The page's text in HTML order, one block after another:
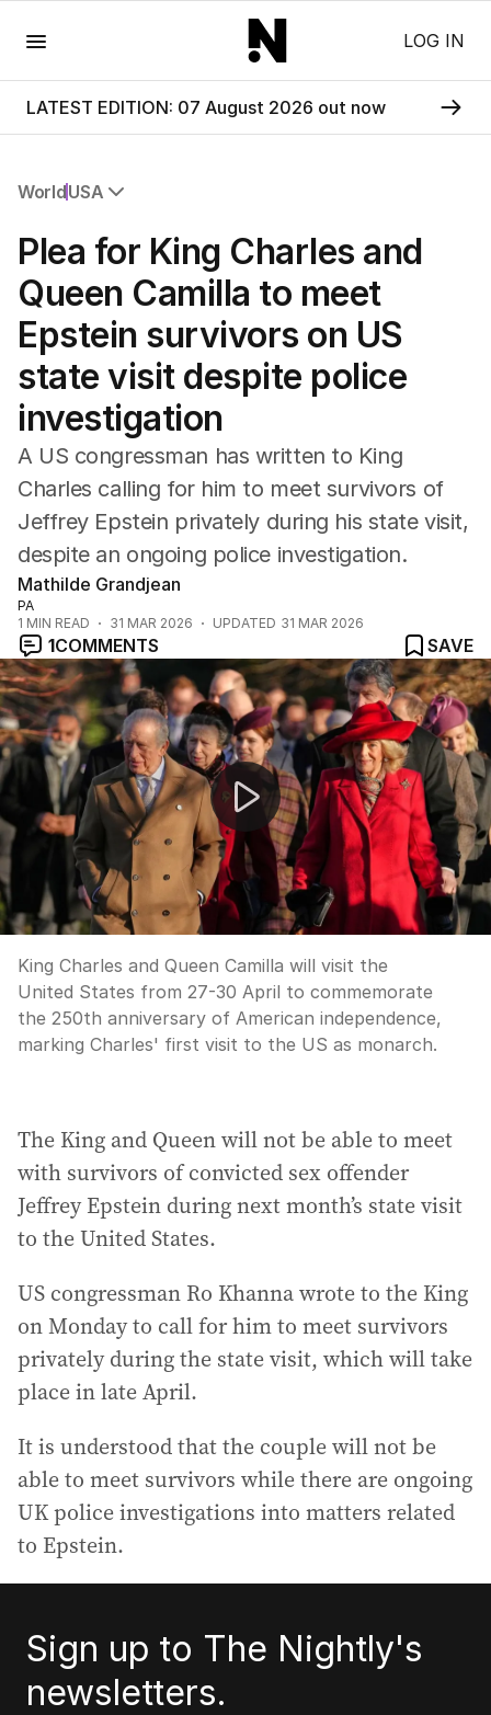
LOG IN
LATEST EDITION: 07 August 2026 out now
WorldUSA
Africa
Americas
Asia Pacific
Europe
Middle East
USA
UK
Plea for King Charles and
Queen Camilla to meet
Epstein survivors on US
state visit despite police
investigation
A US congressman has written to King
Charles calling for him to meet survivors of
Jeffrey Epstein privately during his state visit,
despite an ongoing police investigation.
Mathilde Grandjean
PA
1 MIN READ 31 MAR 2026 UPDATED 31 MAR 2026
1COMMENTS
SAVE
King Charles confirms historic US visit for
King Charles and Queen Camilla will visit the
United States from 27-30 April to commemorate
the 250th anniversary of American independence,
marking Charles' first visit to the US as monarch.
The King and Queen will not be able to meet
with survivors of convicted sex offender
Jeffrey Epstein during next month’s state visit
to the United States.
US congressman Ro Khanna wrote to the King
on Monday to call for him to meet survivors
privately during the state visit, which will take
place in late April.
It is understood that the couple will not be
able to meet survivors while there are ongoing
UK police investigations into matters related
to Epstein.
Sign up to The Nightly's
newsletters.